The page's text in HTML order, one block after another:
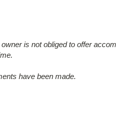
is not obliged to offer
have been made.